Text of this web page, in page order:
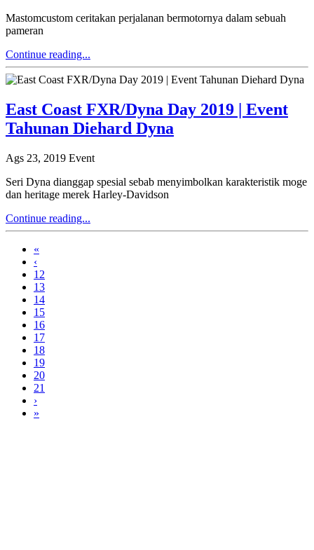
Mastomcustom ceritakan perjalanan bermotornya dalam sebuah
pameran
Continue reading...
East Coast FXR/Dyna Day 2019 | Event
Tahunan Diehard Dyna
Ags 23, 2019 Event
Seri Dyna dianggap spesial sebab menyimbolkan karakteristik moge
dan heritage merek Harley-Davidson
Continue reading...
«
‹
12
13
14
15
16
17
18
19
20
21
›
»